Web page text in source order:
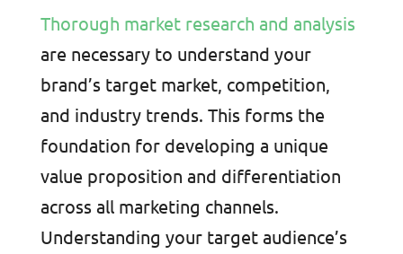
Thorough market research and analysis
are necessary to understand your
brand’s target market, competition,
and industry trends. This forms the
foundation for developing a unique
value proposition and differentiation
across all marketing channels.
Understanding your target audience’s